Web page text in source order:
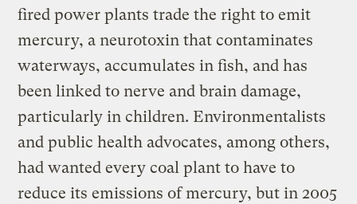
fired power plants trade the right to emit
mercury, a neurotoxin that contaminates
waterways, accumulates in fish, and has
been linked to nerve and brain damage,
particularly in children. Environmentalists
and public health advocates, among others,
had wanted every coal plant to have to
reduce its emissions of mercury, but in 2005